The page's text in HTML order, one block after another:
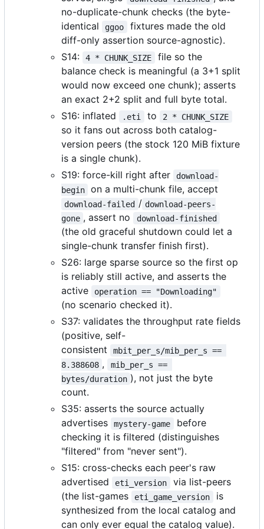
no-duplicate-chunk checks (the byte-
identical
ggoo
fixtures made the old
diff-only assertion source-agnostic).
S14:
4 * CHUNK_SIZE
file so the
balance check is meaningful (a 3+1 split
would now exceed one chunk); asserts
an exact 2+2 split and full byte total.
S16: inflated
.eti to 2 * CHUNK_SIZE
so it fans out across both catalog-
version peers (the stock 120 MiB fixture
is a single chunk).
S19: force-kill right after
download-
begin
on a multi-chunk file, accept
download-failed / download-peers-
gone , assert no download-finished
(the old graceful shutdown could let a
single-chunk transfer finish first).
S26: large sparse source so the first op
is reliably still active, and asserts the
active
operation == "Downloading"
(no scenario checked it).
S37: validates the throughput rate fields
(positive, self-
consistent
mbit_per_s/mib_per_s ==
8.388608 ,
mib_per_s ==
bytes/duration ), not just the byte
count.
S35: asserts the source actually
advertises
mystery-game
before
checking it is filtered (distinguishes
"filtered" from "never sent").
S15: cross-checks each peer's raw
advertised
eti_version
via list-peers
(the list-games
eti_game_version
is
synthesized from the local catalog and
can only ever equal the catalog value).